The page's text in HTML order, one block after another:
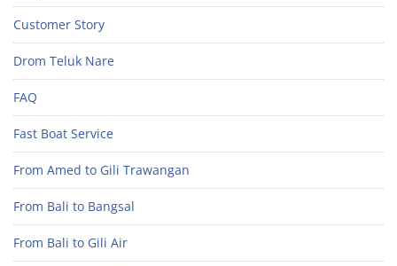
Customer Story
Drom Teluk Nare
FAQ
Fast Boat Service
From Amed to Gili Trawangan
From Bali to Bangsal
From Bali to Gili Air